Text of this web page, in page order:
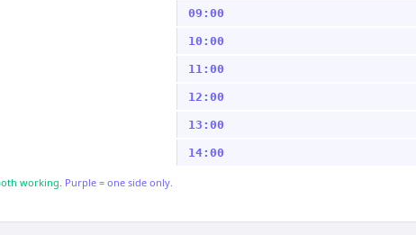
09:00
10:00
11:00
12:00
13:00
14:00
working. Purple = one side only.